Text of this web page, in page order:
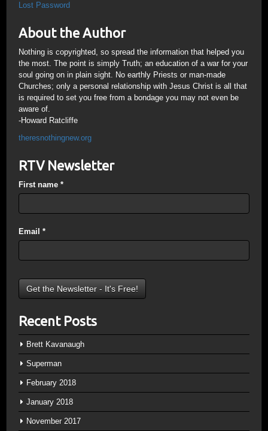
Lost Password
About the Author
Nothing is copyrighted, so spread the information that helped you
the most. The point is simply Truth; an education of a war for your
soul going on in plain sight. No earthly Priests or man-made
Churches; only a personal relationship with Jesus Christ is all that
is required to set you free from a bondage you may not even be
aware of.
-Howard Ratcliffe
theresnothingnew.org
RTV Newsletter
First name *
Email *
Recent Posts
Brett Kavanaugh
Superman
February 2018
January 2018
November 2017